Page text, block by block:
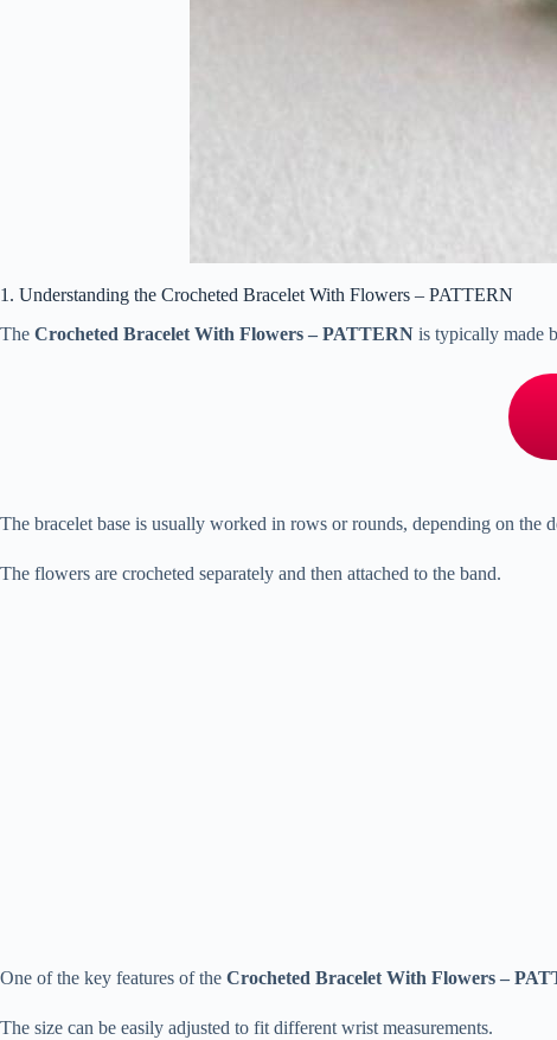
1. Understanding the Crocheted Bracelet With Flowers – PATTERN
The Crocheted Bracelet With Flowers – PATTERN is typically made
The bracelet base is usually worked in rows or rounds, depending on the
The flowers are crocheted separately and then attached to the band.
One of the key features of the Crocheted Bracelet With Flowers –
The size can be easily adjusted to fit different wrist measurements.